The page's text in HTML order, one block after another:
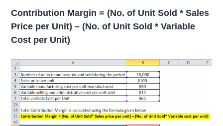
Contribution Margin = (No. of Unit Sold * Sales
Price per Unit) – (No. of Unit Sold * Variable
Cost per Unit)